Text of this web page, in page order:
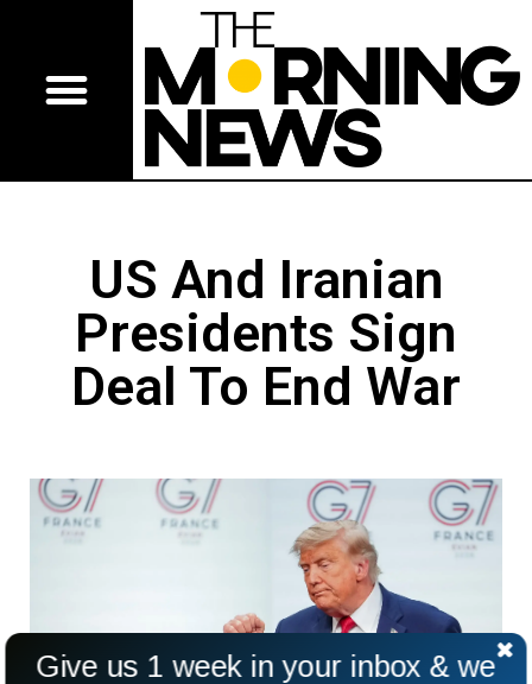
US And Iranian
Presidents Sign
Deal To End War
Give us 1 week in your inbox & we